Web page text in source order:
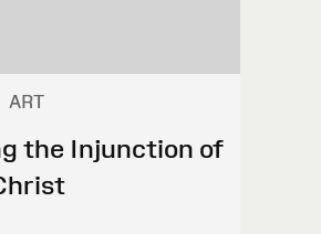
ART
the Injunction of